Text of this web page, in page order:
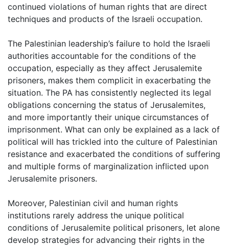
continued violations of human rights that are direct
techniques and products of the Israeli occupation.
The Palestinian leadership’s failure to hold the Israeli
authorities accountable for the conditions of the
occupation, especially as they affect Jerusalemite
prisoners, makes them complicit in exacerbating the
situation. The PA has consistently neglected its legal
obligations concerning the status of Jerusalemites,
and more importantly their unique circumstances of
imprisonment. What can only be explained as a lack of
political will has trickled into the culture of Palestinian
resistance and exacerbated the conditions of suffering
and multiple forms of marginalization inflicted upon
Jerusalemite prisoners.
Moreover, Palestinian civil and human rights
institutions rarely address the unique political
conditions of Jerusalemite political prisoners, let alone
develop strategies for advancing their rights in the